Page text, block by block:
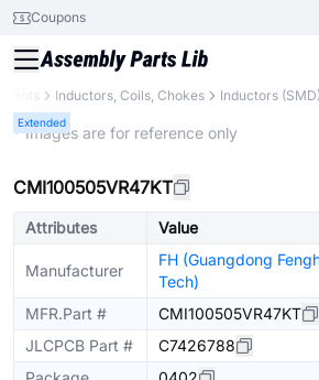
Coupons
Inductors, Coils, Chokes Inductors (SMD)
Extended
* Images are for reference only
CMI100505VR47KT
Attributes Value
Manufacturer
FH (Guangdong
Tech)
MFR.Part #
CMI100505VR47KT
JLCPCB Part #
C7426788